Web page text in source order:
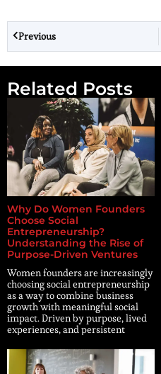
Previous
Related Posts
Why Do Women Founders
Choose Social
Entrepreneurship?
Understanding the Rise of
Purpose-Driven Ventures
Women founders are increasingly
choosing social entrepreneurship
as a way to combine business
growth with meaningful social
impact. Driven by purpose, lived
experiences, and persistent